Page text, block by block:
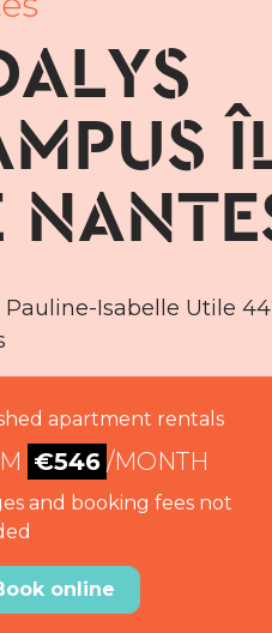
Pauline-Isabelle Utile
apartment rentals
€546 /MONTH
and booking fees not
online